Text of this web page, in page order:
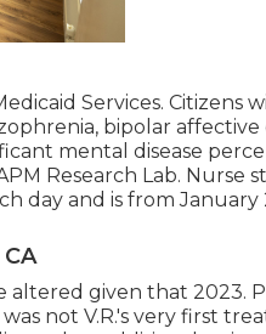
Services. Citizens
bipolar
mental disease
Research Lab. Nurse
day and is from January
altered given that 2023.
not V.R.'s very first